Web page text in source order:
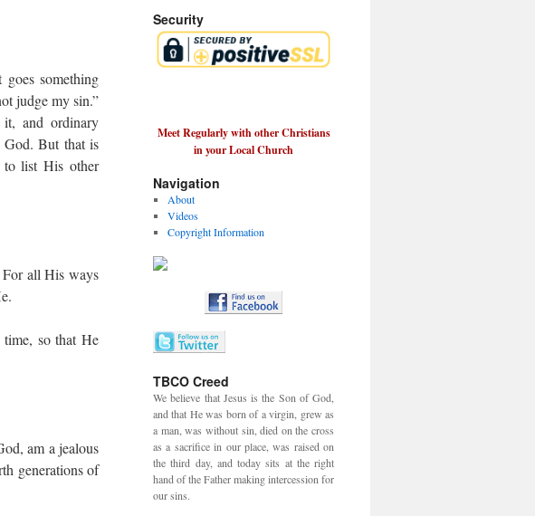
something
judge my sin.”
it, and ordinary
God. But that is
to list His other
all His ways
so that He
am a jealous
generations of
Security
Meet Regularly with other Christians
in your Local Church
Navigation
About
Videos
Copyright Information
TBCO Creed
We believe that Jesus is the Son of God,
and that He was born of a virgin, grew as
a man, was without sin, died on the cross
as a sacrifice in our place, was raised on
the third day, and today sits at the right
hand of the Father making intercession for
our sins.